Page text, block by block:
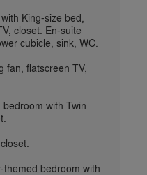
King-size bed,
closet. En-suite
cubicle, sink, WC.
fan, flatscreen TV,
with Twin
bedroom with